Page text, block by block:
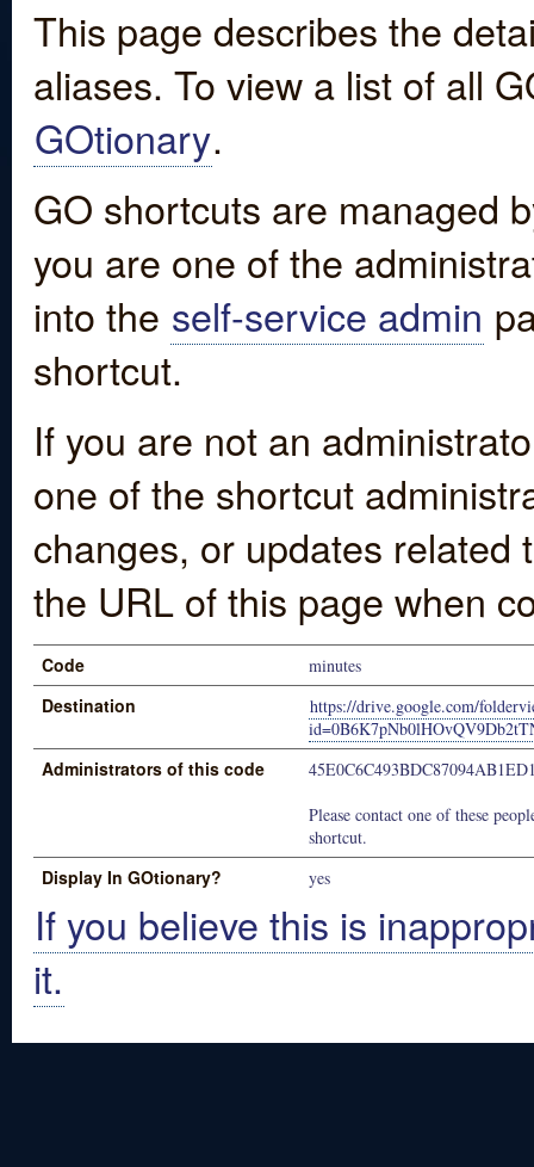
This page describes the
aliases. To view a list of all
GOtionary.
GO shortcuts are managed
you are one of the
into the self-service admin
shortcut.
If you are not an
one of the shortcut
changes, or updates
the URL of this page when
Code minutes
Destination
https://drive.google.com/
Administrators of this code
Please contact one of these
shortcut.
Display In GOtionary? yes
If you believe this is
it.